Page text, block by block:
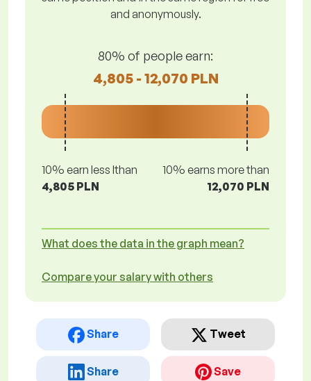
and anonymously.
80% of people earn:
4,805 - 12,070 PLN
10% earn less lthan
4,805 PLN
10% earns more than
12,070 PLN
What does the data in the graph mean?
Compare your salary with others
Share Tweet
Share Save